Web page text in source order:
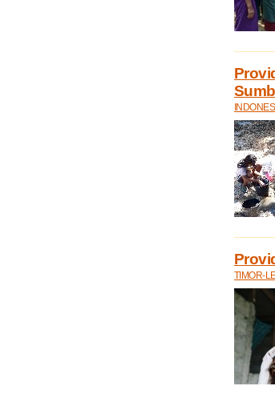
TIMOR-